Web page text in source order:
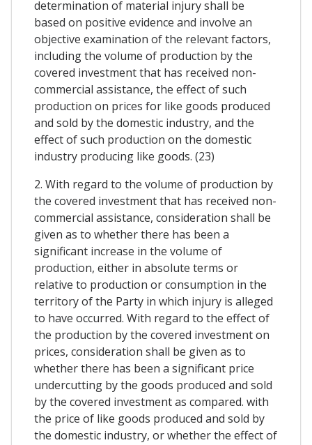
determination of material injury shall be
based on positive evidence and involve an
objective examination of the relevant factors,
including the volume of production by the
covered investment that has received non-
commercial assistance, the effect of such
production on prices for like goods produced
and sold by the domestic industry, and the
effect of such production on the domestic
industry producing like goods. (23)
2. With regard to the volume of production by
the covered investment that has received non-
commercial assistance, consideration shall be
given as to whether there has been a
significant increase in the volume of
production, either in absolute terms or
relative to production or consumption in the
territory of the Party in which injury is alleged
to have occurred. With regard to the effect of
the production by the covered investment on
prices, consideration shall be given as to
whether there has been a significant price
undercutting by the goods produced and sold
by the covered investment as compared. with
the price of like goods produced and sold by
the domestic industry, or whether the effect of